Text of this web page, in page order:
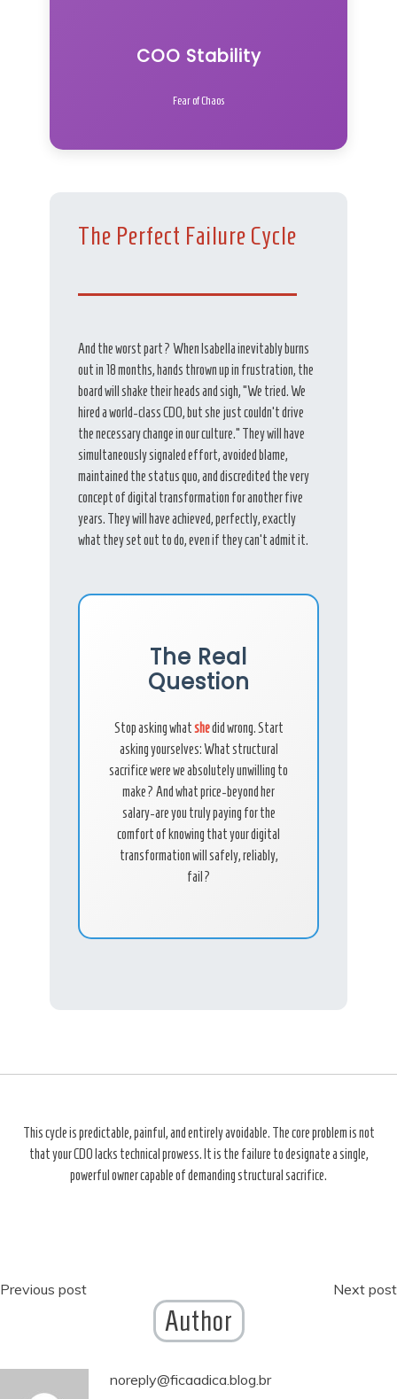
COO Stability
Fear of Chaos
The Perfect Failure Cycle
And the worst part? When Isabella inevitably burns
out in 18 months, hands thrown up in frustration, the
board will shake their heads and sigh, “We tried. We
hired a world-class CDO, but she just couldn’t drive
the necessary change in our culture.” They will have
simultaneously signaled effort, avoided blame,
maintained the status quo, and discredited the very
concept of digital transformation for another five
years. They will have achieved, perfectly, exactly
what they set out to do, even if they can’t admit it.
The Real
Question
Stop asking whatshedid wrong. Start
asking yourselves: What structural
sacrifice were we absolutely unwilling to
make? And what price-beyond her
salary-are you truly paying for the
comfort of knowing that your digital
transformation will safely, reliably,
fail?
This cycle is predictable, painful, and entirely avoidable. The core problem is not
that your CDO lacks technical prowess. It is the failure to designate a single,
powerful owner capable of demanding structural sacrifice.
Post
Previous post Next post
Author
noreply@ficaadica.blog.br